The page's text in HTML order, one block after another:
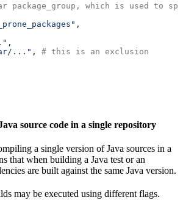
package_group, which is used to
,
,
..."
, # this is an exclusion
source code in a single repository
a single version of Java sources in a
that when building a Java test or an
are built against the same Java version.
may be executed using different flags.